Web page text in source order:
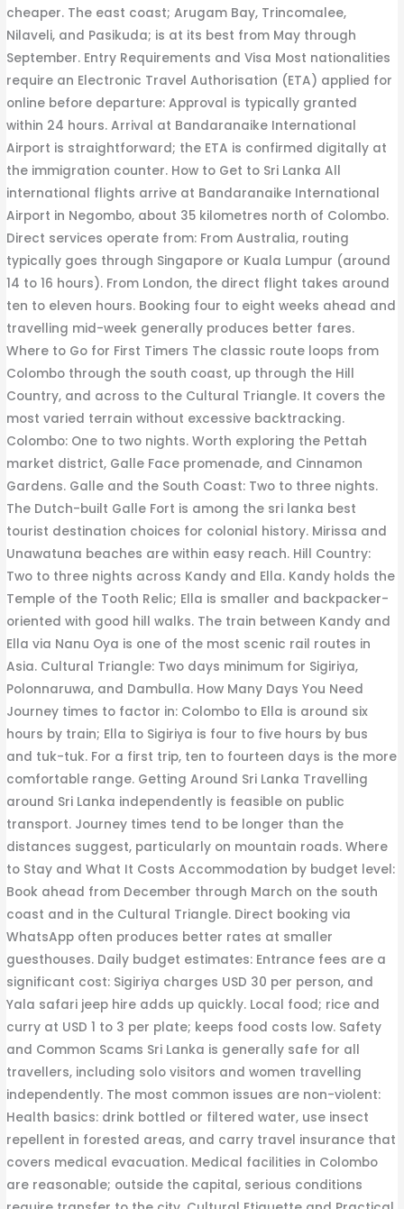
cheaper. The east coast; Arugam Bay, Trincomalee,
Nilaveli, and Pasikuda; is at its best from May through
September. Entry Requirements and Visa Most nationalities
require an Electronic Travel Authorisation (ETA) applied for
online before departure: Approval is typically granted
within 24 hours. Arrival at Bandaranaike International
Airport is straightforward; the ETA is confirmed digitally at
the immigration counter. How to Get to Sri Lanka All
international flights arrive at Bandaranaike International
Airport in Negombo, about 35 kilometres north of Colombo.
Direct services operate from: From Australia, routing
typically goes through Singapore or Kuala Lumpur (around
14 to 16 hours). From London, the direct flight takes around
ten to eleven hours. Booking four to eight weeks ahead and
travelling mid-week generally produces better fares.
Where to Go for First Timers The classic route loops from
Colombo through the south coast, up through the Hill
Country, and across to the Cultural Triangle. It covers the
most varied terrain without excessive backtracking.
Colombo: One to two nights. Worth exploring the Pettah
market district, Galle Face promenade, and Cinnamon
Gardens. Galle and the South Coast: Two to three nights.
The Dutch-built Galle Fort is among the sri lanka best
tourist destination choices for colonial history. Mirissa and
Unawatuna beaches are within easy reach. Hill Country:
Two to three nights across Kandy and Ella. Kandy holds the
Temple of the Tooth Relic; Ella is smaller and backpacker-
oriented with good hill walks. The train between Kandy and
Ella via Nanu Oya is one of the most scenic rail routes in
Asia. Cultural Triangle: Two days minimum for Sigiriya,
Polonnaruwa, and Dambulla. How Many Days You Need
Journey times to factor in: Colombo to Ella is around six
hours by train; Ella to Sigiriya is four to five hours by bus
and tuk-tuk. For a first trip, ten to fourteen days is the more
comfortable range. Getting Around Sri Lanka Travelling
around Sri Lanka independently is feasible on public
transport. Journey times tend to be longer than the
distances suggest, particularly on mountain roads. Where
to Stay and What It Costs Accommodation by budget level:
Book ahead from December through March on the south
coast and in the Cultural Triangle. Direct booking via
WhatsApp often produces better rates at smaller
guesthouses. Daily budget estimates: Entrance fees are a
significant cost: Sigiriya charges USD 30 per person, and
Yala safari jeep hire adds up quickly. Local food; rice and
curry at USD 1 to 3 per plate; keeps food costs low. Safety
and Common Scams Sri Lanka is generally safe for all
travellers, including solo visitors and women travelling
independently. The most common issues are non-violent:
Health basics: drink bottled or filtered water, use insect
repellent in forested areas, and carry travel insurance that
covers medical evacuation. Medical facilities in Colombo
are reasonable; outside the capital, serious conditions